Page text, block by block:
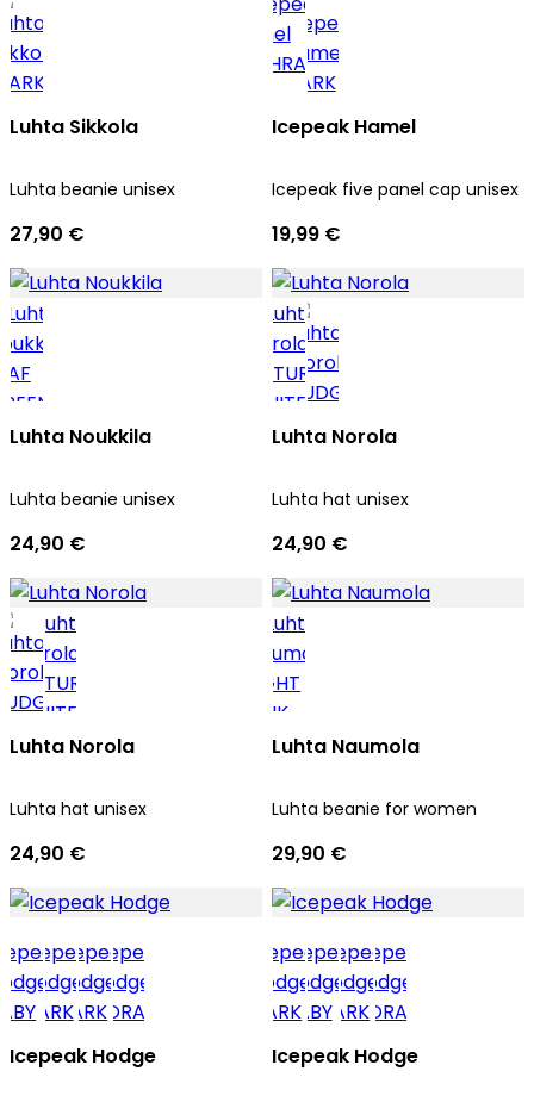
Luhta Sikkola
Luhta beanie unisex
27,90 €
Icepeak Hamel
Icepeak five panel cap unisex
19,99 €
Luhta Noukkila
Luhta beanie unisex
24,90 €
Luhta Norola
Luhta hat unisex
24,90 €
Luhta Norola
Luhta hat unisex
24,90 €
Luhta Naumola
Luhta beanie for women
29,90 €
Icepeak Hodge Icepeak Hodge